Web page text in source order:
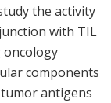
the activity
with TIL
oncology
components
antigens